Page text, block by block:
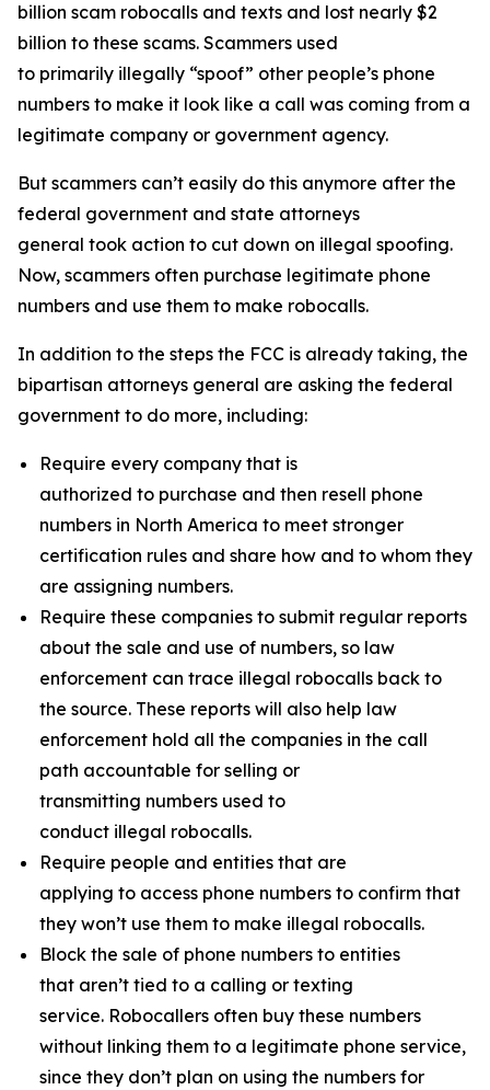
billion scam robocalls and texts and lost nearly $2
billion to these scams. Scammers used
to primarily illegally “spoof” other people’s phone
numbers to make it look like a call was coming from a
legitimate company or government agency.
But scammers can’t easily do this anymore after the
federal government and state attorneys
general took action to cut down on illegal spoofing.
Now, scammers often purchase legitimate phone
numbers and use them to make robocalls.
In addition to the steps the FCC is already taking, the
bipartisan attorneys general are asking the federal
government to do more, including:
Require every company that is
authorized to purchase and then resell phone
numbers in North America to meet stronger
certification rules and share how and to whom they
are assigning numbers.
Require these companies to submit regular reports
about the sale and use of numbers, so law
enforcement can trace illegal robocalls back to
the source. These reports will also help law
enforcement hold all the companies in the call
path accountable for selling or
transmitting numbers used to
conduct illegal robocalls.
Require people and entities that are
applying to access phone numbers to confirm that
they won’t use them to make illegal robocalls.
Block the sale of phone numbers to entities
that aren’t tied to a calling or texting
service. Robocallers often buy these numbers
without linking them to a legitimate phone service,
since they don’t plan on using the numbers for